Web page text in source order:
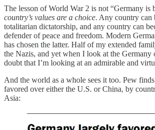
The lesson of World War 2 is not “Germany is
country’s values are a choice. Any country can
totalitarian dictatorship, and any country can
defender of peace and freedom. Modern
has chosen the latter. Half of my extended
the Nazis, and yet when I look at the Germany
doubt that I’m looking at an admirable and
And the world as a whole sees it too. Pew
favored over either the U.S. or China, by
Asia: